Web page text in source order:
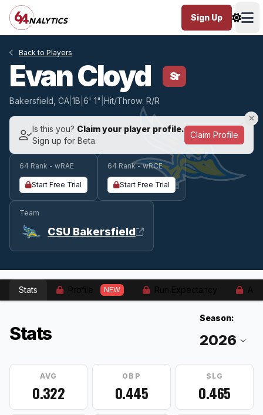
Sign Up
Back to Players
Evan Cloyd Sr
Bakersfield, CA 1B 6' 1" Hit/Throw: R/R
Is this you? Claim your player profile.
Sign up for Beta.
Claim Profile
64 Rank - wRAE
Start Free Trial
64 Rank - wRCE
Start Free Trial
Team
CSU Bakersfield
Stats NEW
Stats
Season:
AVG
0.322
OBP
0.445
SLG
0.465